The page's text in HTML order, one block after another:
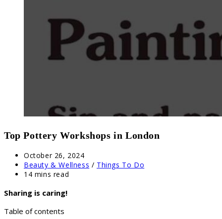
Top Pottery Workshops in London
Post
published:
October 26, 2024
Post
category:
Beauty & Wellness / Things To Do
Reading
14 mins read
Sharing is caring!
Table of contents